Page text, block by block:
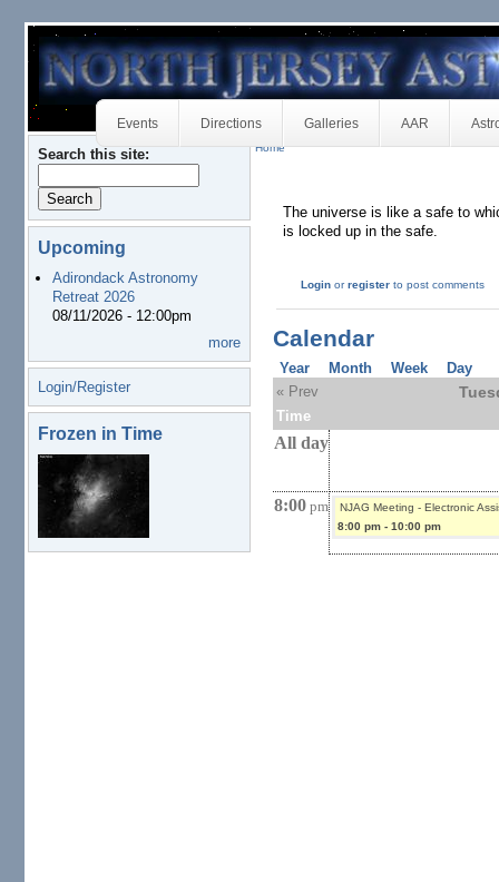
Events Directions Galleries AAR
Search this site:
Upcoming
Adirondack Astronomy
Retreat 2026
08/11/2026 - 12:00pm
more
Login/Register
Frozen in Time
Home
The universe is like a safe to
is locked up in the safe.
Login orregister to post comments
Calendar
Year Month Week
Day
« Prev
Time
All day
8:00 pm
NJAG Meeting - Electronic
8:00 pm- 10:00 pm